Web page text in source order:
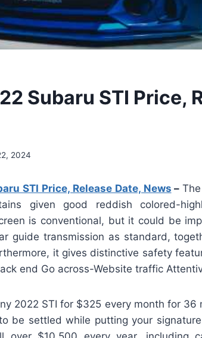
Subaru STI Price,
2024
STI Price, Release Date, News –
given good reddish colored-
is conventional, but it could be
guide transmission as standard,
it gives distinctive safety
end Go across-Website traffic
2022 STI for $325 every month for
be settled while putting your